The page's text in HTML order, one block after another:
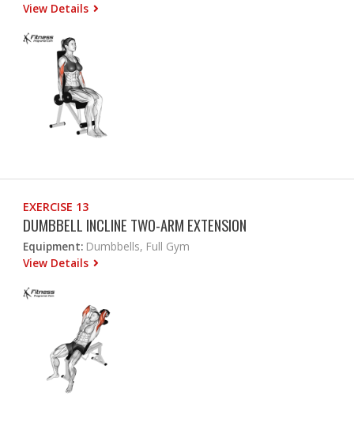
View Details
EXERCISE 13
DUMBBELL INCLINE TWO-ARM EXTENSION
Equipment: Dumbbells, Full Gym
View Details